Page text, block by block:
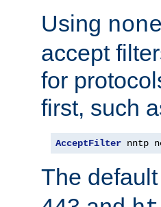
Using none
accept
for
first, such
AcceptFilter nntp
The